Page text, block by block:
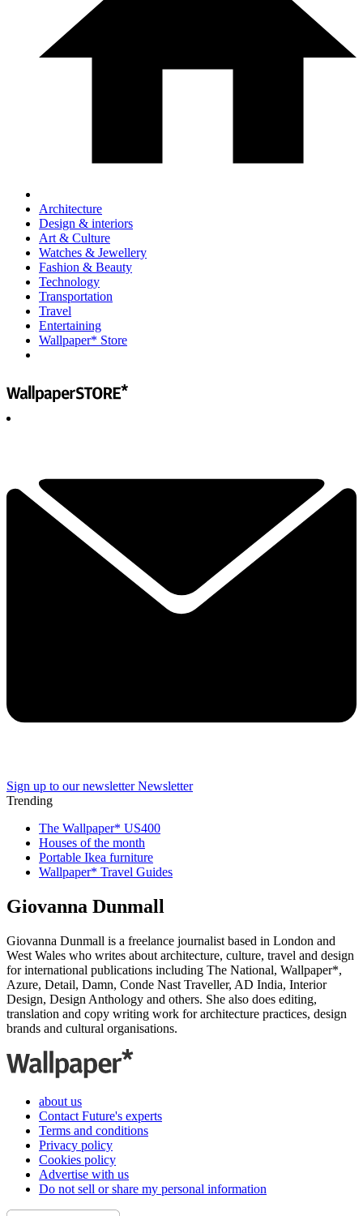
Architecture
Design & interiors
Art & Culture
Watches & Jewellery
Fashion & Beauty
Technology
Transportation
Travel
Entertaining
Wallpaper* Store
Sign up to our newsletter Newsletter
Trending
The Wallpaper* US400
Houses of the month
Portable Ikea furniture
Wallpaper* Travel Guides
Giovanna Dunmall
Giovanna Dunmall is a freelance journalist based in London and
West Wales who writes about architecture, culture, travel and design
for international publications including The National, Wallpaper*,
Azure, Detail, Damn, Conde Nast Traveller, AD India, Interior
Design, Design Anthology and others. She also does editing,
translation and copy writing work for architecture practices, design
brands and cultural organisations.
about us
Contact Future's experts
Terms and conditions
Privacy policy
Cookies policy
Advertise with us
Do not sell or share my personal information